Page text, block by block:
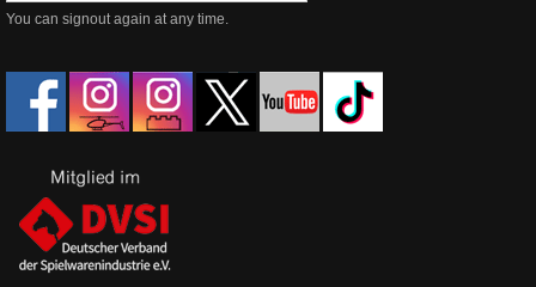
You can signout again at any time.